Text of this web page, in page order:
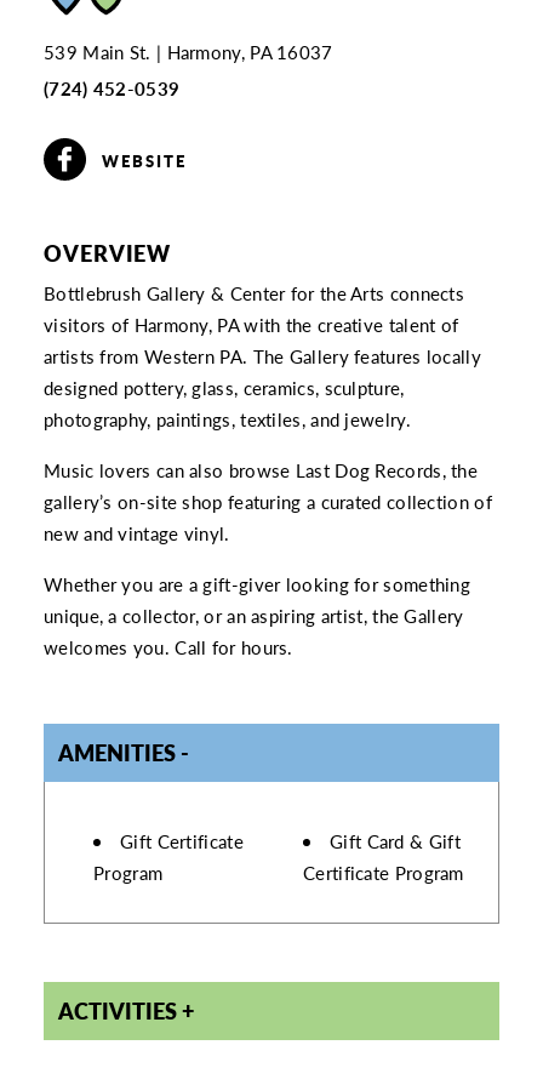
539 Main St.
Harmony, PA 16037
(724) 452-0539
WEBSITE
OVERVIEW
Bottlebrush Gallery & Center for the Arts connects
visitors of Harmony, PA with the creative talent of
artists from Western PA. The Gallery features locally
designed pottery, glass, ceramics, sculpture,
photography, paintings, textiles, and jewelry.
Music lovers can also browse Last Dog Records, the
gallery’s on-site shop featuring a curated collection of
new and vintage vinyl.
Whether you are a gift-giver looking for something
unique, a collector, or an aspiring artist, the Gallery
welcomes you. Call for hours.
AMENITIES
AMENITIES
Gift Certificate
Program
Gift Card & Gift
Certificate Program
ACTIVITIES